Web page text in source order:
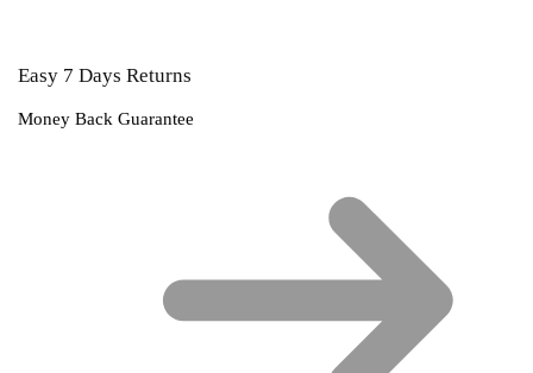
Easy 7 Days Returns
Money Back Guarantee